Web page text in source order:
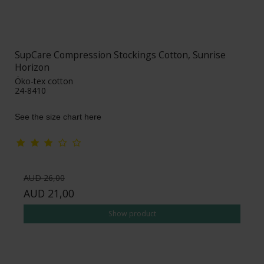
SupCare Compression Stockings Cotton, Sunrise
Horizon
Öko-tex cotton
24-8410
See the size chart here
AUD 26,00
AUD 21,00
Show product